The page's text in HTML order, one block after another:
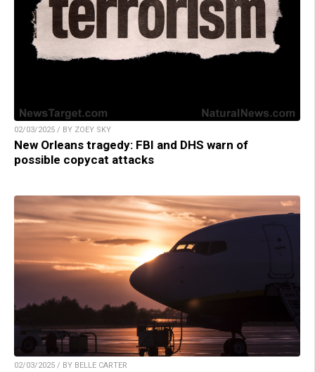
02/03/2025 / BY ZOEY SKY
New Orleans tragedy: FBI and DHS warn of
possible copycat attacks
02/03/2025 / BY BELLE CARTER